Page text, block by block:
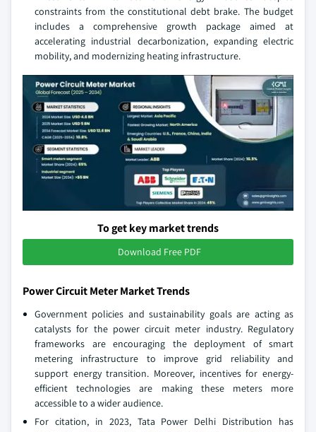
constraints from the constitutional debt brake. The budget
includes a comprehensive growth package aimed at
accelerating industrial decarbonization, expanding electric
mobility, and modernizing heating infrastructure.
To get key market trends
Download Free PDF
Power Circuit Meter Market Trends
Government policies and sustainability goals are acting as
catalysts for the power circuit meter industry. Regulatory
frameworks are encouraging the deployment of smart
metering infrastructure to improve grid reliability and
support energy transition. Moreover, incentives for energy-
efficient technologies are making these meters more
accessible to a wider audience.
For citation, in 2023, Tata Power Delhi Distribution has